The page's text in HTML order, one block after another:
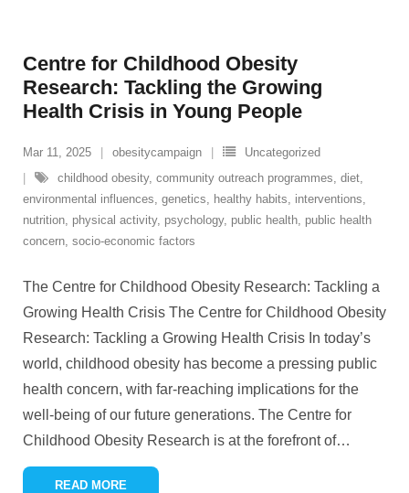
Centre for Childhood Obesity
Research: Tackling the Growing
Health Crisis in Young People
Mar 11, 2025 obesitycampaign
Uncategorized
childhood obesity, community outreach programmes diet
environmental influences genetics healthy habits interventions
nutrition physical activity, psychology, public health public health
concern socio-economic factors
The Centre for Childhood Obesity Research: Tackling a
Growing Health Crisis The Centre for Childhood Obesity
Research: Tackling a Growing Health Crisis In today’s
world, childhood obesity has become a pressing public
health concern, with far-reaching implications for the
well-being of our future generations. The Centre for
Childhood Obesity Research is at the forefront of…
READ MORE